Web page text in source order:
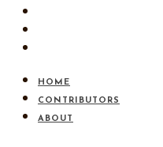
HOME
CONTRIBUTORS
ABOUT